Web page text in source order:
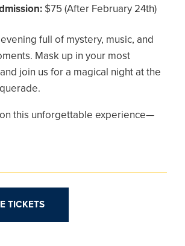
$75 (After February 24th)
full of mystery, music, and
Mask up in your most
join us for a magical night at the
on this unforgettable experience—
TICKETS